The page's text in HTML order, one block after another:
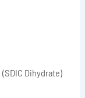
Dihydrate)